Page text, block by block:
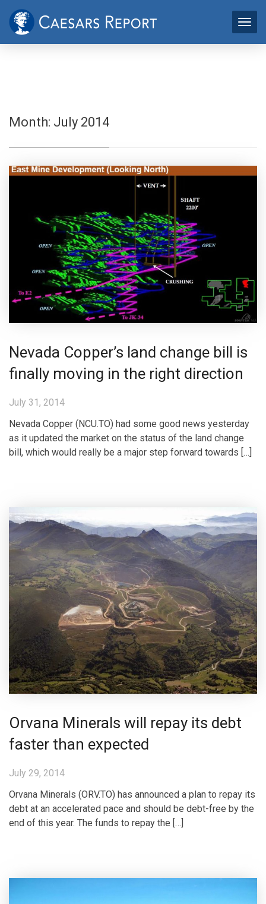
Month: July 2014
Nevada Copper’s land change bill is
finally moving in the right direction
July 31, 2014
Nevada Copper (NCU.TO) had some good news yesterday
as it updated the market on the status of the land change
bill, which would really be a major step forward towards […]
Orvana Minerals will repay its debt
faster than expected
July 29, 2014
Orvana Minerals (ORV.TO) has announced a plan to repay its
debt at an accelerated pace and should be debt-free by the
end of this year. The funds to repay the […]